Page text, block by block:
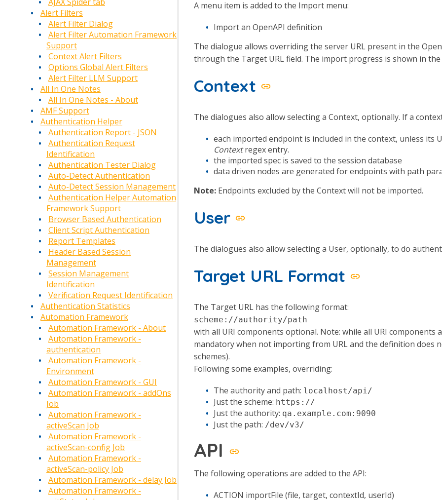
Alert Filters
Alert Filter Dialog
Alert Filter Automation Framework
Support
Context Alert Filters
Options Global Alert Filters
Alert Filter LLM Support
All In One Notes
All In One Notes - About
AMF Support
Authentication Helper
Authentication Report - JSON
Authentication Request
Identification
Authentication Tester Dialog
Auto-Detect Authentication
Auto-Detect Session Management
Authentication Helper Automation
Framework Support
Browser Based Authentication
Client Script Authentication
Report Templates
Header Based Session
Management
Session Management
Identification
Verification Request Identification
Authentication Statistics
Automation Framework
Automation Framework - About
Automation Framework -
authentication
Automation Framework -
Environment
Automation Framework - GUI
Automation Framework - addOns
Job
Automation Framework -
activeScan Job
Automation Framework -
activeScan-config Job
Automation Framework -
activeScan-policy Job
Automation Framework - delay Job
Automation Framework -
A menu item is added to the Import menu:
Import an OpenAPI definition
The dialogue allows overriding the server URL present in the
through the Target URL field. The import progress is shown in
Context
The dialogues also allow selecting a Context, optionally. If a
each imported endpoint is included in the context, unless its
Contextregex entry.
the imported spec is saved to the session database
data driven nodes are generated for endpoints with path
Note: Endpoints excluded by the Context will not be imported.
User
The dialogues also allow selecting a User, optionally, to do
Target URL Format
The Target URL has the following format:
scheme://authority/path
with all URI components optional. Note: while all URI
mandatory when not importing from URL and the definition does
schemes).
Following some examples, overriding:
The authority and path: localhost/api/
Just the scheme: https://
Just the authority: qa.example.com:9090
Just the path: /dev/v3/
API
The following operations are added to the API:
ACTION importFile (file, target, contextId, userId)